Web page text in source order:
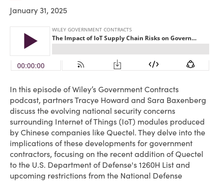
January 31, 2025
In this episode of Wiley’s Government Contracts
podcast, partners Tracye Howard and Sara Baxenberg
discuss the evolving national security concerns
surrounding Internet of Things (IoT) modules produced
by Chinese companies like Quectel. They delve into the
implications of these developments for government
contractors, focusing on the recent addition of Quectel
to the U.S. Department of Defense's 1260H List and
upcoming restrictions from the National Defense